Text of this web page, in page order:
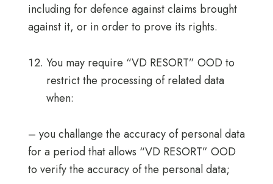
including for defence against claims brought
against it, or in order to prove its rights.
You may require “VD RESORT” OOD to
restrict the processing of related data
when:
– you challange the accuracy of personal data
for a period that allows “VD RESORT” OOD
to verify the accuracy of the personal data;